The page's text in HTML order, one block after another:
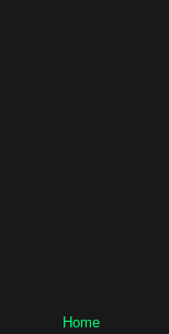
Home